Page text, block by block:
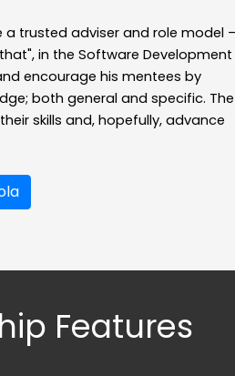
trusted adviser and role model –
in the Software Development
encourage his mentees by
both general and specific. The
skills and, hopefully, advance
Features